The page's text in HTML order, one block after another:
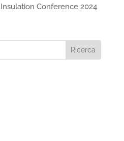
Conference 2024